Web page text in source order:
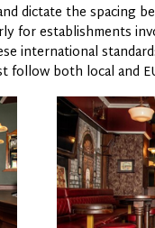
dictate the spacing
for establishments
international
follow both local and